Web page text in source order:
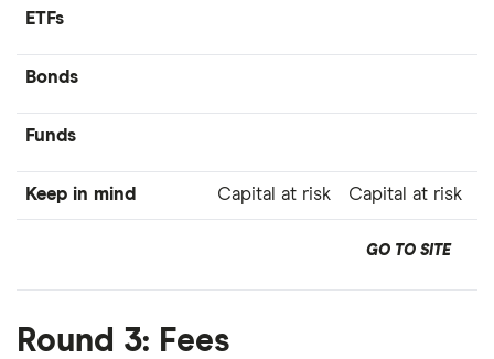
ETFs
Bonds
Funds
Keep in mind Capital at risk Capital at risk
GO TO SITE
Round 3: Fees